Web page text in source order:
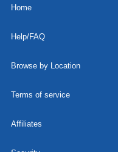
Home
Help/FAQ
Browse by Location
Terms of service
Affiliates